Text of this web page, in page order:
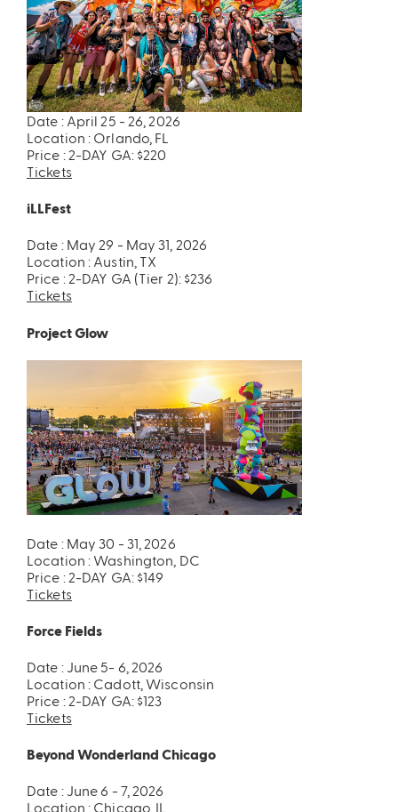
Date : April 25 - 26, 2026
Location : Orlando, FL
Price : 2-DAY GA: $220
Tickets
iLLFest
Date : May 29 - May 31, 2026
Location : Austin, TX
Price : 2-DAY GA (Tier 2): $236
Tickets
Project Glow
Date : May 30 - 31, 2026
Location : Washington, DC
Price : 2-DAY GA: $149
Tickets
Force Fields
Date : June 5- 6, 2026
Location : Cadott, Wisconsin
Price : 2-DAY GA: $123
Tickets
Beyond Wonderland Chicago
Date : June 6 - 7, 2026
Location : Chicago, IL